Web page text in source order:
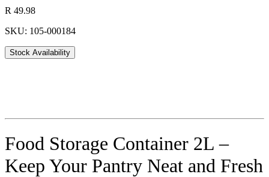
R 49.98
SKU: 105-000184
Stock Availability
Food Storage Container 2L –
Keep Your Pantry Neat and Fresh